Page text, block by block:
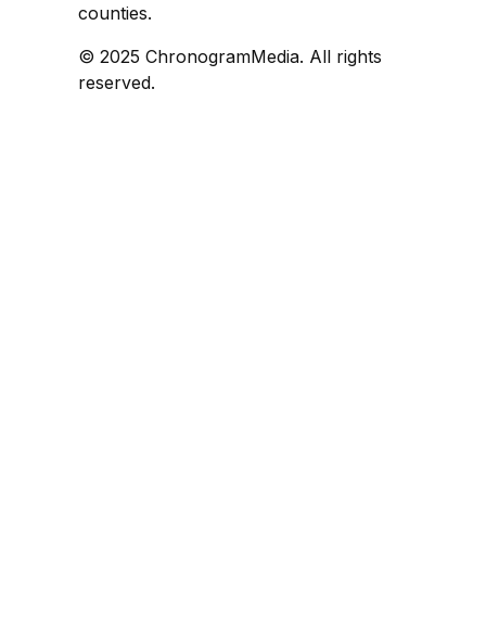
counties.
© 2025 ChronogramMedia. All rights
reserved.